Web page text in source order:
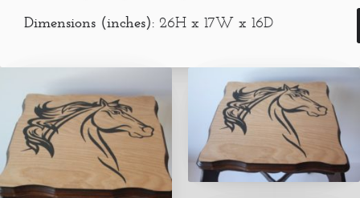
Dimensions (inches): 26H x 17W x 16D